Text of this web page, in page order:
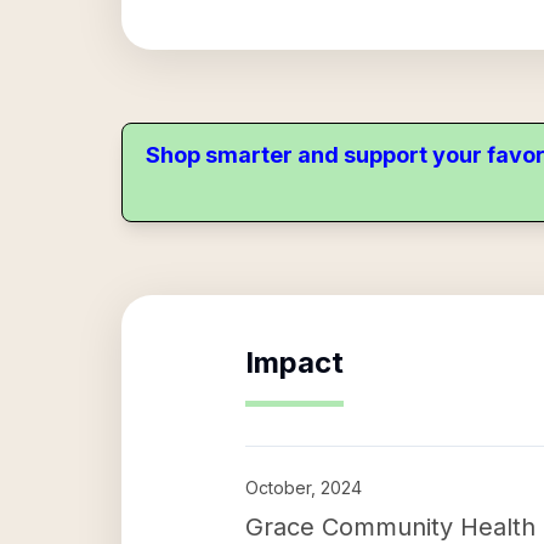
Shop smarter and support your
Impact
October, 2024
Grace Community